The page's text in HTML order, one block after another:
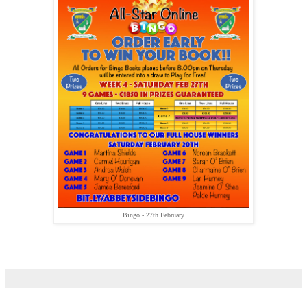
Bingo - 27th February